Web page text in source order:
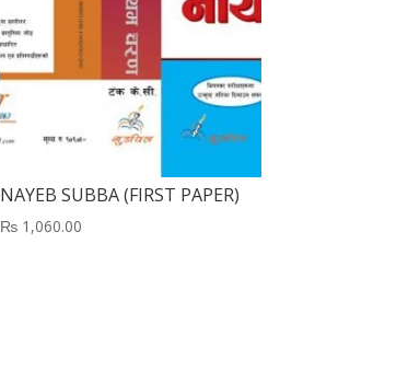
NAYEB SUBBA (FIRST PAPER)
₨ 1,060.00